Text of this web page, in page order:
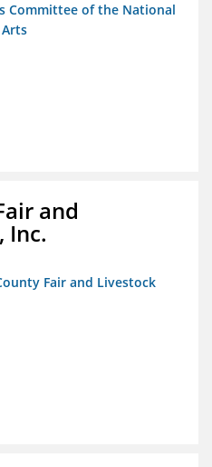
Committee of the National
and
Inc.
Fair and Livestock